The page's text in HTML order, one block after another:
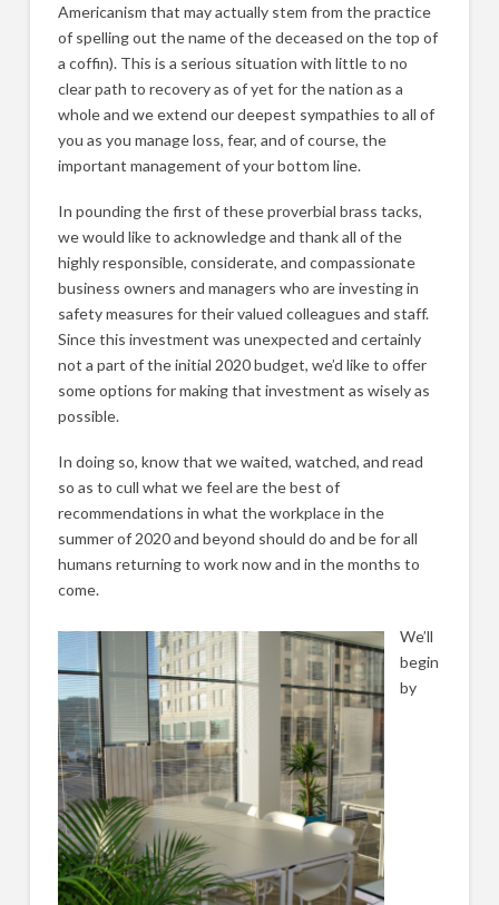
Americanism that may actually stem from the practice
of spelling out the name of the deceased on the top of
a coffin). This is a serious situation with little to no
clear path to recovery as of yet for the nation as a
whole and we extend our deepest sympathies to all of
you as you manage loss, fear, and of course, the
important management of your bottom line.
In pounding the first of these proverbial brass tacks,
we would like to acknowledge and thank all of the
highly responsible, considerate, and compassionate
business owners and managers who are investing in
safety measures for their valued colleagues and staff.
Since this investment was unexpected and certainly
not a part of the initial 2020 budget, we’d like to offer
some options for making that investment as wisely as
possible.
In doing so, know that we waited, watched, and read
so as to cull what we feel are the best of
recommendations in what the workplace in the
summer of 2020 and beyond should do and be for all
humans returning to work now and in the months to
come.
We’ll
begin
by